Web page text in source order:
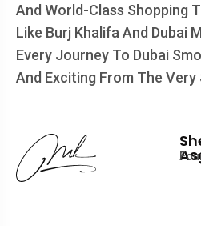
And World-Class Shopping
Like Burj Khalifa And Dubai
Every Journey To Dubai
And Exciting From The Very